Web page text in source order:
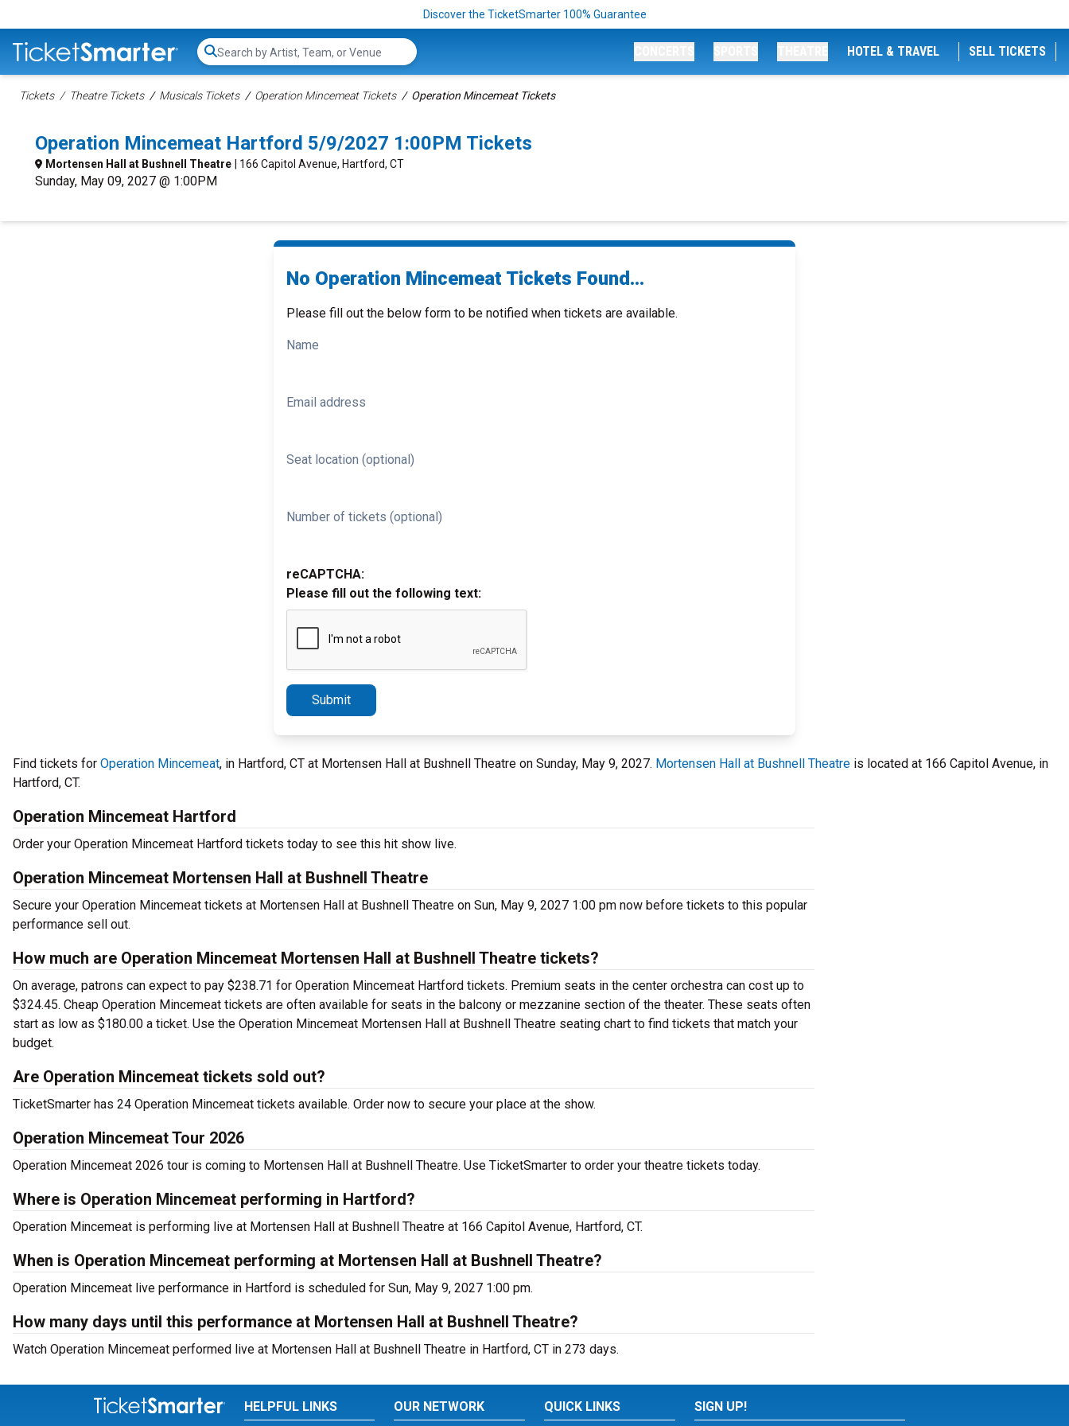
Discover the TicketSmarter 100% Guarantee
Search...
HOTEL & TRAVEL SELL TICKETS
Tickets Theatre Tickets Musicals Tickets Operation Mincemeat Tickets Operation Mincemeat Tickets
Operation Mincemeat Hartford 5/9/2027 1:00PM Tickets
Mortensen Hall at Bushnell Theatre | 166 Capitol Avenue, Hartford, CT
Sunday, May 09, 2027 @ 1:00PM
No Operation Mincemeat Tickets Found...
Please fill out the below form to be notified when tickets are available.
Name
Email address
Seat location (optional)
Number of tickets (optional)
reCAPTCHA:
Please fill out the following text:
Submit
Find tickets for Operation Mincemeat, in Hartford, CT at Mortensen Hall at Bushnell Theatre on Sunday, May 9, 2027. Mortensen Hall at Bushnell Theatre is located at 166 Capitol Avenue, in
Hartford, CT.
Operation Mincemeat Hartford
Order your Operation Mincemeat Hartford tickets today to see this hit show live.
Operation Mincemeat Mortensen Hall at Bushnell Theatre
Secure your Operation Mincemeat tickets at Mortensen Hall at Bushnell Theatre on Sun, May 9, 2027 1:00 pm now before tickets to this popular
performance sell out.
How much are Operation Mincemeat Mortensen Hall at Bushnell Theatre tickets?
On average, patrons can expect to pay $238.71 for Operation Mincemeat Hartford tickets. Premium seats in the center orchestra can cost up to
$324.45. Cheap Operation Mincemeat tickets are often available for seats in the balcony or mezzanine section of the theater. These seats often
start as low as $180.00 a ticket. Use the Operation Mincemeat Mortensen Hall at Bushnell Theatre seating chart to find tickets that match your
budget.
Are Operation Mincemeat tickets sold out?
TicketSmarter has 24 Operation Mincemeat tickets available. Order now to secure your place at the show.
Operation Mincemeat Tour 2026
Operation Mincemeat 2026 tour is coming to Mortensen Hall at Bushnell Theatre. Use TicketSmarter to order your theatre tickets today.
Where is Operation Mincemeat performing in Hartford?
Operation Mincemeat is performing live at Mortensen Hall at Bushnell Theatre at 166 Capitol Avenue, Hartford, CT.
When is Operation Mincemeat performing at Mortensen Hall at Bushnell Theatre?
Operation Mincemeat live performance in Hartford is scheduled for Sun, May 9, 2027 1:00 pm.
How many days until this performance at Mortensen Hall at Bushnell Theatre?
Watch Operation Mincemeat performed live at Mortensen Hall at Bushnell Theatre in Hartford, CT in 273 days.
HELPFUL LINKS OUR NETWORK QUICK LINKS SIGN UP!